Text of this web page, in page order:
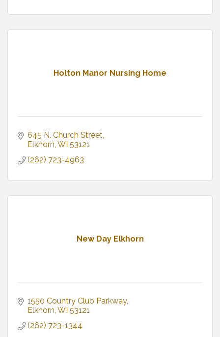
Holton Manor Nursing Home
645 N. Church Street
Elkhorn WI 53121
(262) 723-4963
New Day Elkhorn
1550 Country Club Parkway
Elkhorn WI 53121
(262) 723-1344